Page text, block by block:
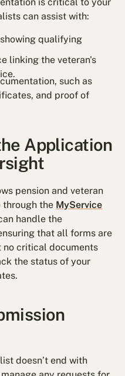
can assist with:
qualifying
linking the veteran's
such as
and proof of
Application
pension and veteran
through the MyService
handle the
that all forms are
critical documents
the status of your
doesn’t end with